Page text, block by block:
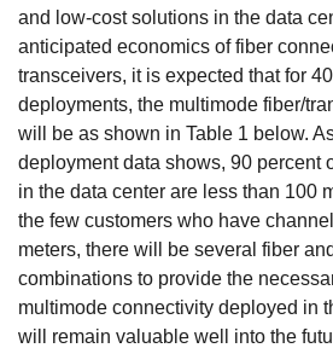
and low-cost solutions in the data
anticipated economics of fiber
transceivers, it is expected that for
deployments, the multimode fiber/
will be as shown in Table 1 below.
deployment data shows, 90 percent
in the data center are less than 100
the few customers who have
meters, there will be several fiber
combinations to provide the
multimode connectivity deployed in
will remain valuable well into the